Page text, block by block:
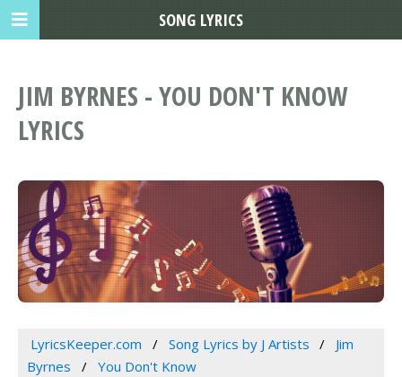
JIM BYRNES - YOU DON'T KNOW
LYRICS
LyricsKeeper.com Song Lyrics by J Artists
Jim
Byrnes
You Don't Know
SONG LYRICS